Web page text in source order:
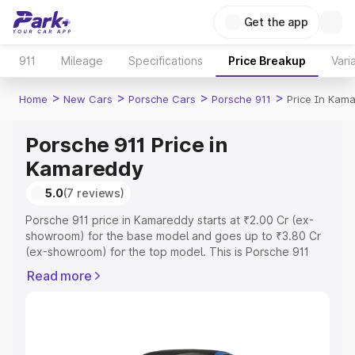
Get the app
911 Mileage Specifications Price Breakup
Home > New Cars > Porsche Cars > Porsche 911 > Price In
Porsche 911 Price in
Kamareddy
5.0(7 reviews)
Porsche 911 price in Kamareddy starts at ₹2.00 Cr (ex-
showroom) for the base model and goes up to ₹3.80 Cr
(ex-showroom) for the top model. This is Porsche 911
Registration Cost, Insurance Cost. Explore the complete
Read more